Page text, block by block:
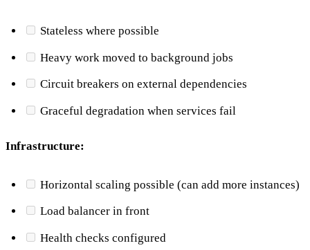
Stateless where possible
Heavy work moved to background jobs
Circuit breakers on external dependencies
Graceful degradation when services fail
Infrastructure:
Horizontal scaling possible (can add more instances)
Load balancer in front
Health checks configured